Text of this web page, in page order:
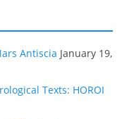
Antiscia January 19,
Texts: HOROI